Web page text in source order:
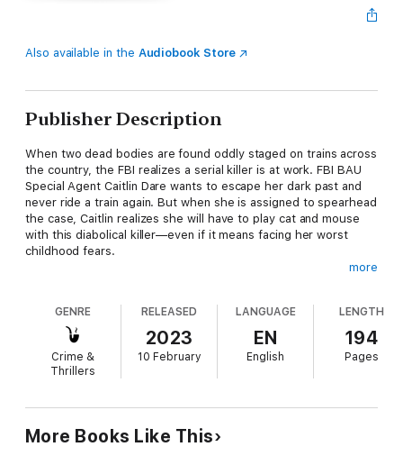
Also available in the Audiobook Store
Publisher Description
When two dead bodies are found oddly staged on trains across
the country, the FBI realizes a serial killer is at work. FBI BAU
Special Agent Caitlin Dare wants to escape her dark past and
never ride a train again. But when she is assigned to spearhead
the case, Caitlin realizes she will have to play cat and mouse
with this diabolical killer—even if it means facing her worst
childhood fears.
to read the next book in the series!"
—Reader review for Girl One: Murder
COME GET ME is book #1 of a brand-new series by critically
reviews and ratings.
more
GENRE
Crime &
Thrillers
RELEASED
2023
10 February
LANGUAGE
EN
English
LENGTH
194
Pages
More Books Like This